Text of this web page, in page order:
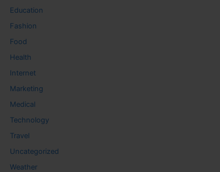
Education
Fashion
Food
Health
Internet
Marketing
Medical
Technology
Travel
Uncategorized
Weather